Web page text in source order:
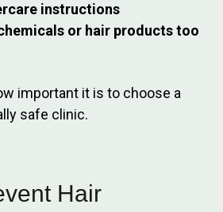
instructions
or hair products too
important it is to choose a
safe clinic.
Hair